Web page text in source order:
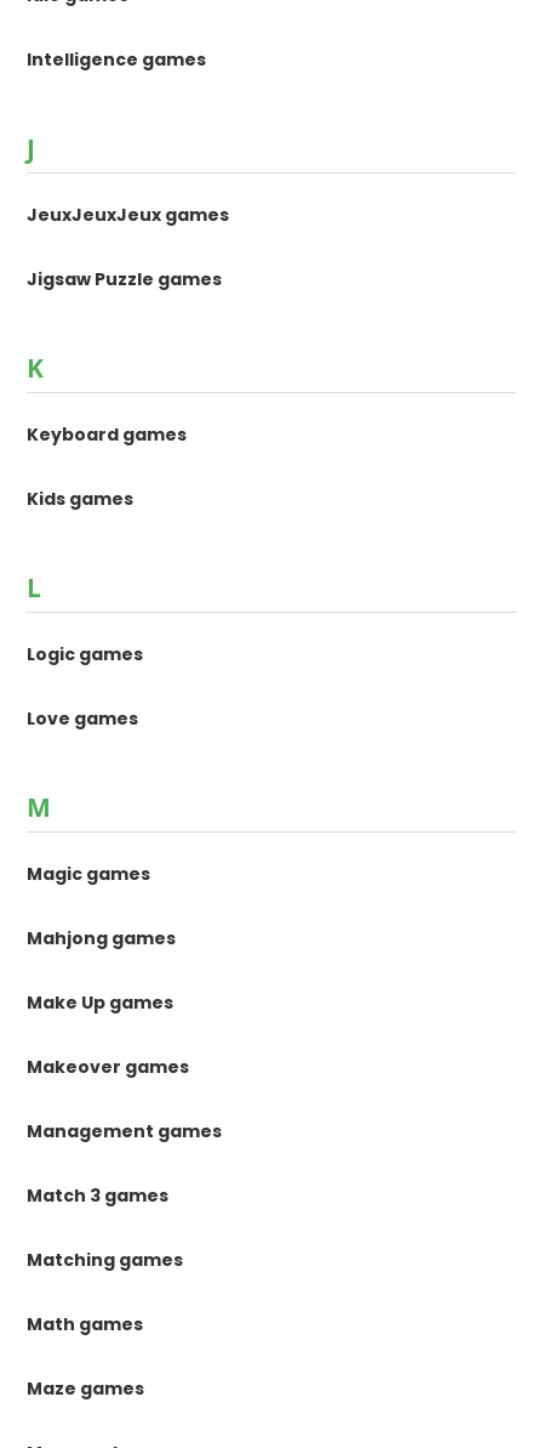
Intelligence games
J
JeuxJeuxJeux games
Jigsaw Puzzle games
K
Keyboard games
Kids games
L
Logic games
Love games
M
Magic games
Mahjong games
Make Up games
Makeover games
Management games
Match 3 games
Matching games
Math games
Maze games